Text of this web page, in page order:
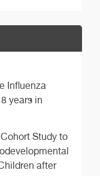
Influenza
years in
Study to
after